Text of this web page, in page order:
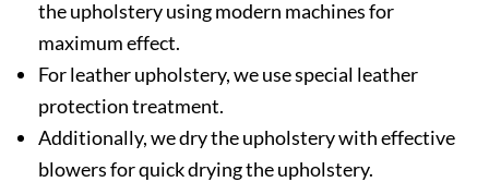
the upholstery using modern machines for
maximum effect.
For leather upholstery, we use special leather
protection treatment.
Additionally, we dry the upholstery with effective
blowers for quick drying the upholstery.